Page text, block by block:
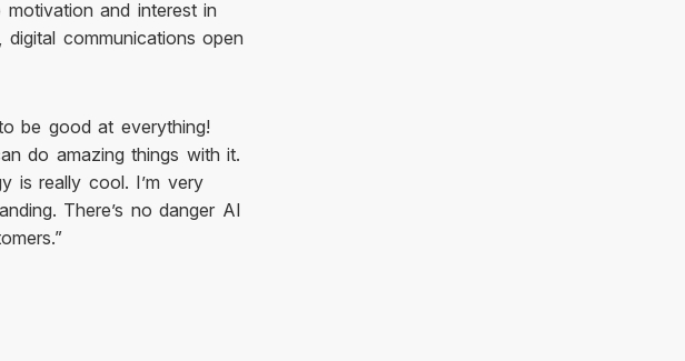
and interest in
communications open
be good at everything!
do amazing things with it.
is really cool. I’m very
There’s no danger AI